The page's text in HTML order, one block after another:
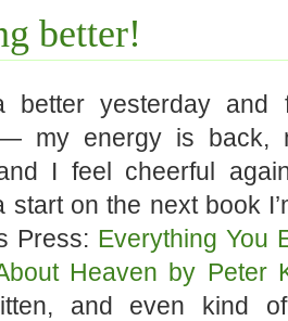
better!
better yesterday and
my energy is back,
I feel cheerful
start on the next book
Press: Everything You
Heaven by Peter
and even kind